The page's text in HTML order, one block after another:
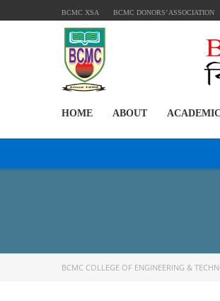
BCMC XSA BCMC DONORS’ ASSOCIATION
HOME ABOUT ACADEMIC
BCMC COLLEGE OF ENGINEERING &